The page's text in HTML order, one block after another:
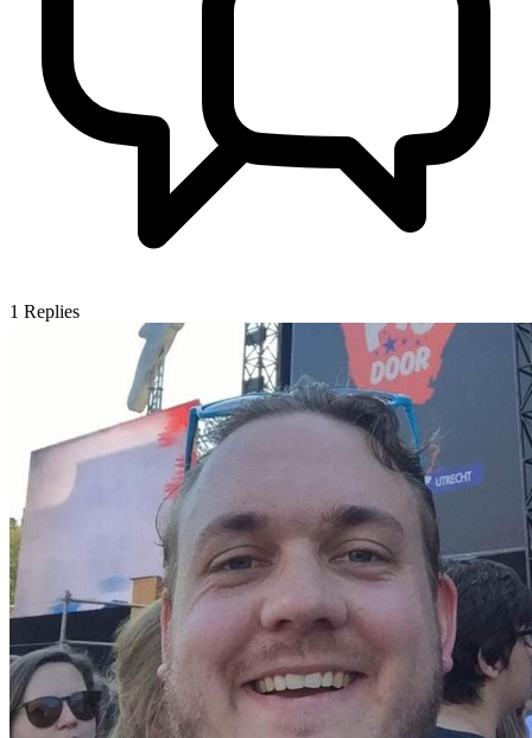
1 Replies